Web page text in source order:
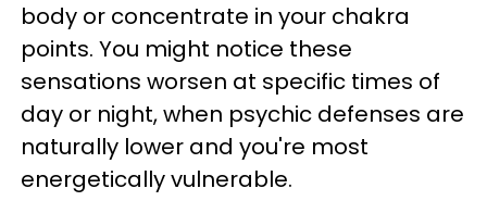
body or concentrate in your chakra
points. You might notice these
sensations worsen at specific times of
day or night, when psychic defenses are
naturally lower and you're most
energetically vulnerable.